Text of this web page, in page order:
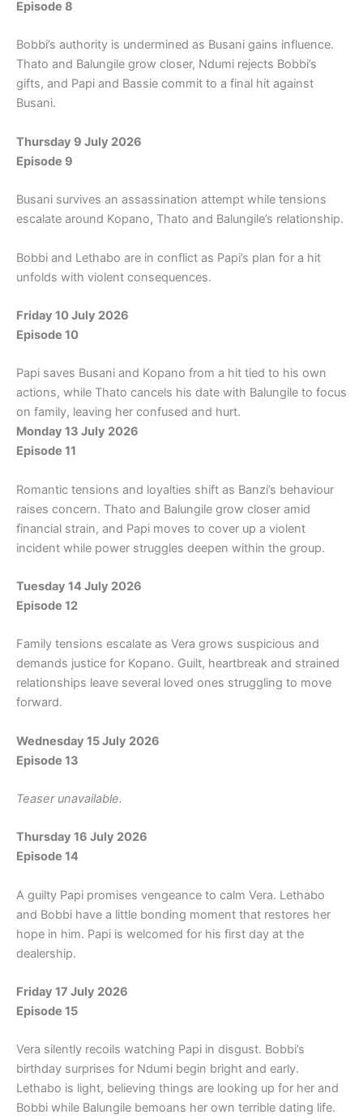
Episode 8
Bobbi’s authority is undermined as Busani gains influence.
Thato and Balungile grow closer, Ndumi rejects Bobbi’s
gifts, and Papi and Bassie commit to a final hit against
Busani.
Thursday 9 July 2026
Episode 9
Busani survives an assassination attempt while tensions
escalate around Kopano, Thato and Balungile’s relationship.
Bobbi and Lethabo are in conflict as Papi’s plan for a hit
unfolds with violent consequences.
Friday 10 July 2026
Episode 10
Papi saves Busani and Kopano from a hit tied to his own
actions, while Thato cancels his date with Balungile to focus
on family, leaving her confused and hurt.
Monday 13 July 2026
Episode 11
Romantic tensions and loyalties shift as Banzi’s behaviour
raises concern. Thato and Balungile grow closer amid
financial strain, and Papi moves to cover up a violent
incident while power struggles deepen within the group.
Tuesday 14 July 2026
Episode 12
Family tensions escalate as Vera grows suspicious and
demands justice for Kopano. Guilt, heartbreak and strained
relationships leave several loved ones struggling to move
forward.
Wednesday 15 July 2026
Episode 13
Teaser unavailable.
Thursday 16 July 2026
Episode 14
A guilty Papi promises vengeance to calm Vera. Lethabo
and Bobbi have a little bonding moment that restores her
hope in him. Papi is welcomed for his first day at the
dealership.
Friday 17 July 2026
Episode 15
Vera silently recoils watching Papi in disgust. Bobbi’s
birthday surprises for Ndumi begin bright and early.
Lethabo is light, believing things are looking up for her and
Bobbi while Balungile bemoans her own terrible dating life.